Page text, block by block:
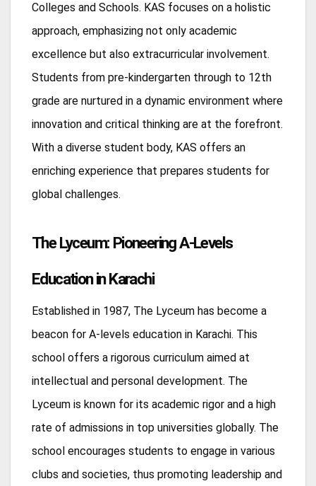
Colleges and Schools. KAS focuses on a holistic
approach, emphasizing not only academic
excellence but also extracurricular involvement.
Students from pre-kindergarten through to 12th
grade are nurtured in a dynamic environment where
innovation and critical thinking are at the forefront.
With a diverse student body, KAS offers an
enriching experience that prepares students for
global challenges.
The Lyceum: Pioneering A-Levels
Education in Karachi
Established in 1987, The Lyceum has become a
beacon for A-levels education in Karachi. This
school offers a rigorous curriculum aimed at
intellectual and personal development. The
Lyceum is known for its academic rigor and a high
rate of admissions in top universities globally. The
school encourages students to engage in various
clubs and societies, thus promoting leadership and